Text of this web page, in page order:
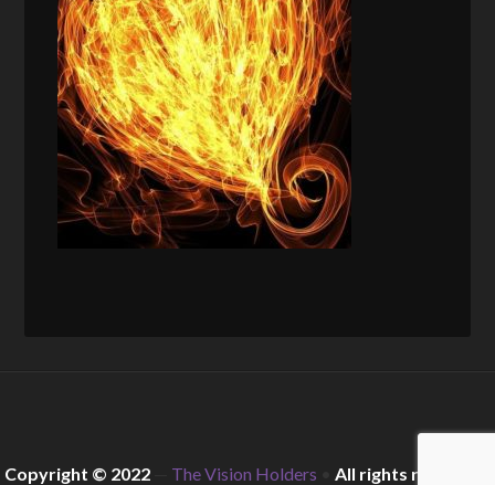
Copyright © 2022 The Vision Holders All rights reserved.